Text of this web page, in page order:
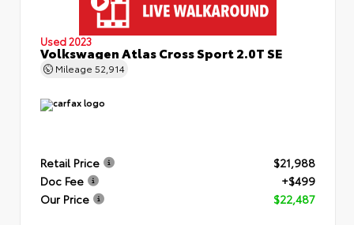
Used 2023
Volkswagen Atlas Cross Sport 2.0T SE
Mileage 52,914
Retail Price
$21,988
Doc Fee
+$499
Our Price
$22,487